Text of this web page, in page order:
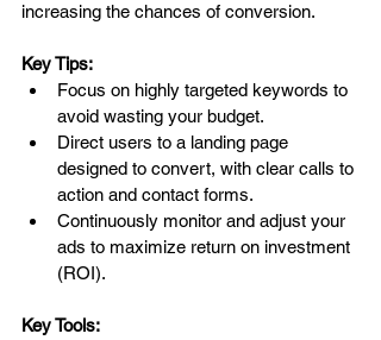
increasing the chances of conversion.
Key Tips:
Focus on highly targeted keywords to
avoid wasting your budget.
Direct users to a landing page
designed to convert, with clear calls to
action and contact forms.
Continuously monitor and adjust your
ads to maximize return on investment
(ROI).
Key Tools: